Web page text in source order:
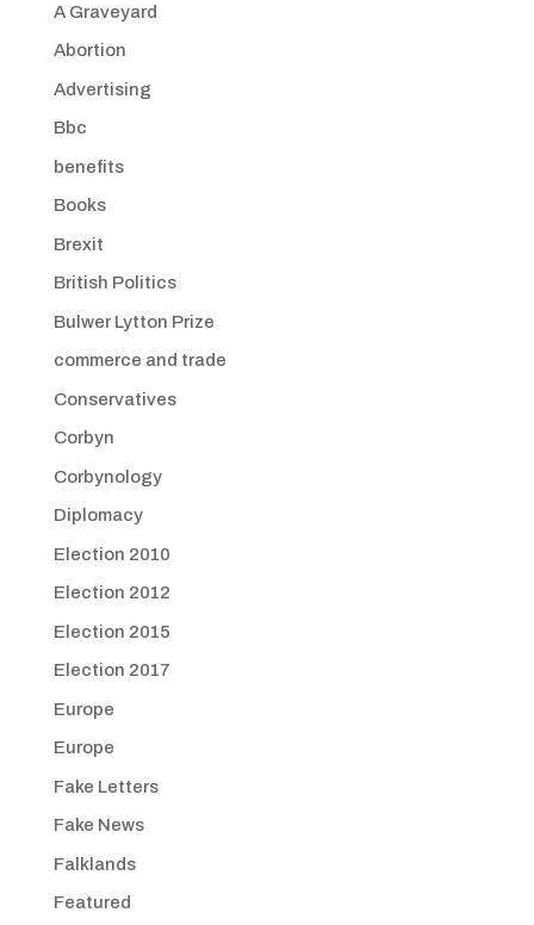
A Graveyard
Abortion
Advertising
Bbc
benefits
Books
Brexit
British Politics
Bulwer Lytton Prize
commerce and trade
Conservatives
Corbyn
Corbynology
Diplomacy
Election 2010
Election 2012
Election 2015
Election 2017
Europe
Europe
Fake Letters
Fake News
Falklands
Featured